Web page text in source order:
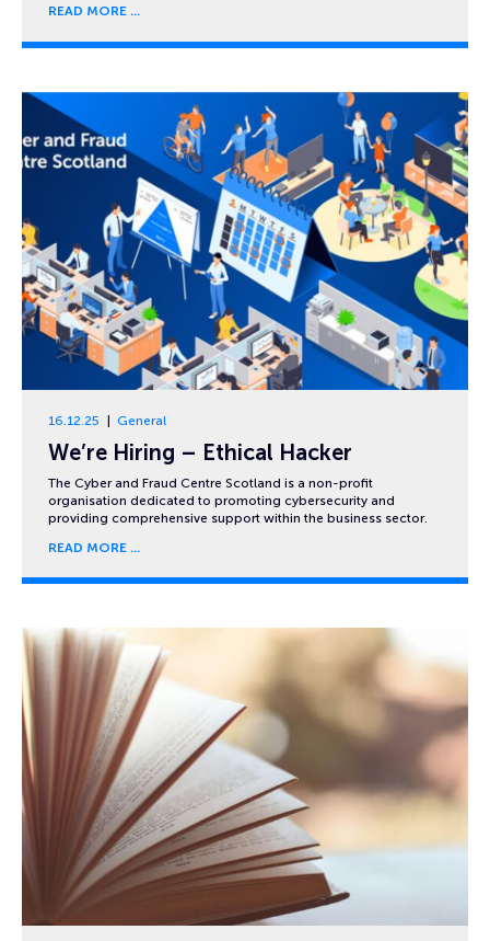
READ MORE
16.12.25 General
We’re Hiring – Ethical Hacker
The Cyber and Fraud Centre Scotland is a non-profit
organisation dedicated to promoting cybersecurity and
providing comprehensive support within the business sector.
READ MORE